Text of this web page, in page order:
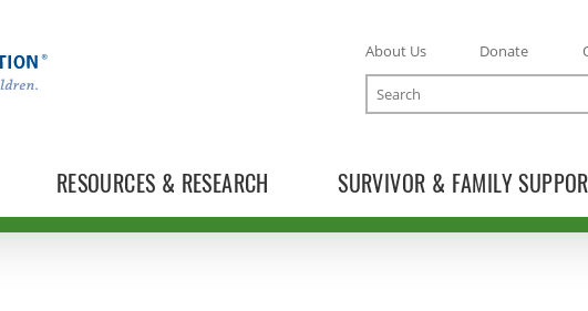
RESOURCES & RESEARCH SURVIVOR & FAMILY
About Us Donate
Search